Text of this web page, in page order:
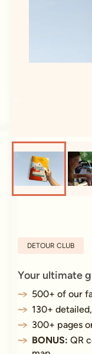
DETOUR CLUB
Your ultimate
500+ of our
130+
300+ pages
BONUS: QR